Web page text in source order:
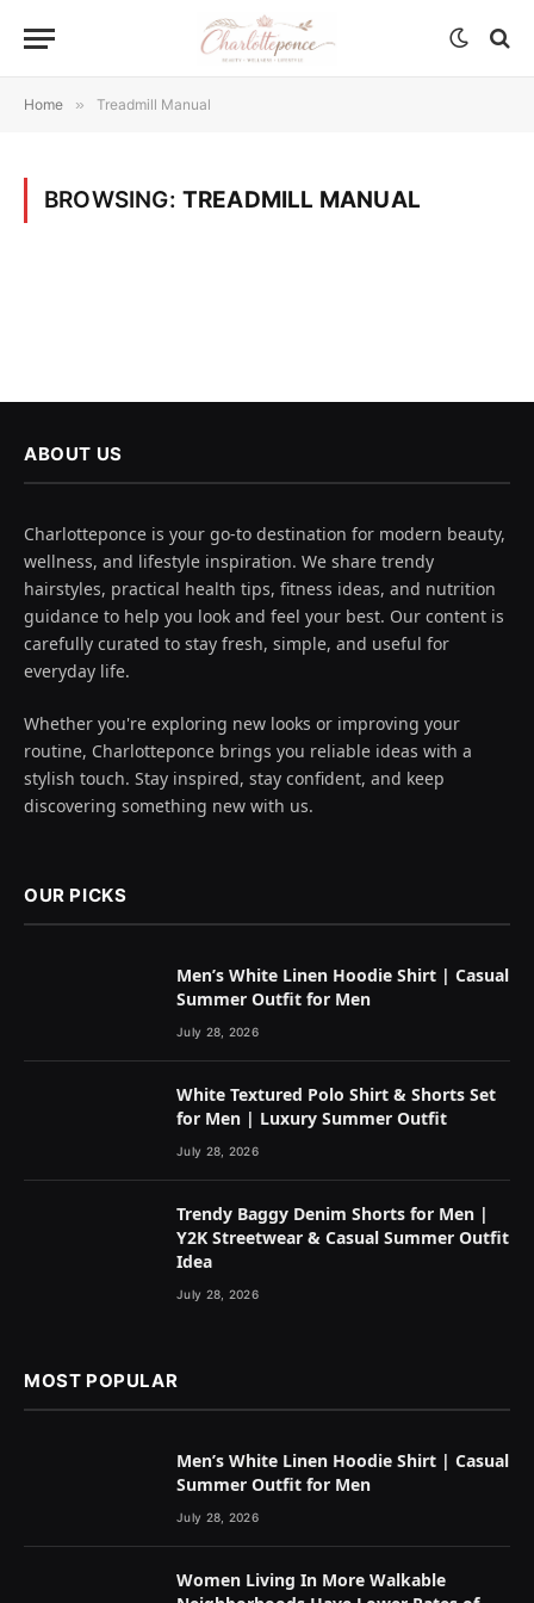
Home » Treadmill Manual
BROWSING: TREADMILL MANUAL
ABOUT US
Charlotteponce is your go-to destination for modern beauty,
wellness, and lifestyle inspiration. We share trendy
hairstyles, practical health tips, fitness ideas, and nutrition
guidance to help you look and feel your best. Our content is
carefully curated to stay fresh, simple, and useful for
everyday life.
Whether you're exploring new looks or improving your
routine, Charlotteponce brings you reliable ideas with a
stylish touch. Stay inspired, stay confident, and keep
discovering something new with us.
OUR PICKS
Men’s White Linen Hoodie Shirt | Casual
Summer Outfit for Men
July 28, 2026
White Textured Polo Shirt & Shorts Set
for Men | Luxury Summer Outfit
July 28, 2026
Trendy Baggy Denim Shorts for Men |
Y2K Streetwear & Casual Summer Outfit
Idea
July 28, 2026
MOST POPULAR
Men’s White Linen Hoodie Shirt | Casual
Summer Outfit for Men
July 28, 2026
Women Living In More Walkable